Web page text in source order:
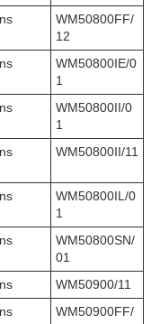
WM50800FF/
12
WM50800IE/0
1
WM50800II/0
1
WM50800II/11
WM50800IL/0
1
WM50800SN/
01
WM50900/11
WM50900FF/